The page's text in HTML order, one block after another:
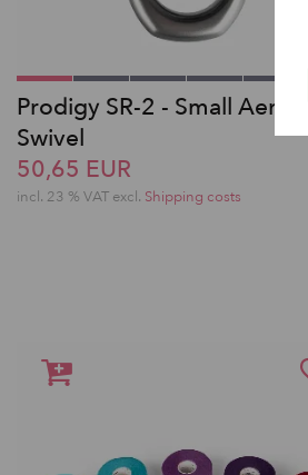
Prodigy SR-2 - Small Aerial
Swivel
50,65 EUR
incl. 23 % VAT excl. Shipping costs